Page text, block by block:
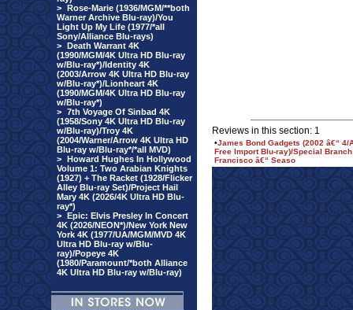
> Rose-Marie (1936/MGM/**both
Warner Archive Blu-ray)/You
Light Up My Life (1977/*all
Sony/Alliance Blu-rays)
> Death Warrant 4K
(1990/MGM/4K Ultra HD Blu-ray
w/Blu-ray*)/Identity 4K
(2003/Arrow 4K Ultra HD Blu-ray
w/Blu-ray*)/Lionheart 4K
(1990/MGM/4K Ultra HD Blu-ray
w/Blu-ray*)
> 7th Voyage Of Sinbad 4K
(1958/Sony 4K Ultra HD Blu-ray
w/Blu-ray)/Troy 4K
(2004/Warner/Arrow 4K Ultra HD
Blu-ray w/Blu-ray*/*all MVD)
> Howard Hughes In Hollywood
Volume 1: Two Arabian Knights
(1927) + The Racket (1928/Flicker
Alley Blu-ray Set)/Project Hail
Mary 4K (2026/4K Ultra HD Blu-
ray*)
> Epic: Elvis Presley In Concert
4K (2026/NEON*)/New York New
York 4K (1977/UA/MGM/MVD 4K
Ultra HD Blu-ray w/Blu-
ray)/Popeye 4K
(1980/Paramount/*both Alliance
4K Ultra HD Blu-ray w/Blu-ray)
Reviews in this section: 1
•James Bond Gadgets (2002 â€“ 4/
Free Import Blu-ray)/Special
Francisco â€“ Seaso